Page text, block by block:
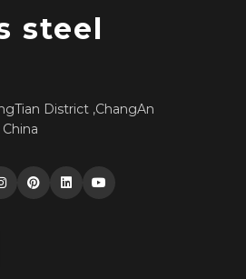
steel
District ,ChangAn